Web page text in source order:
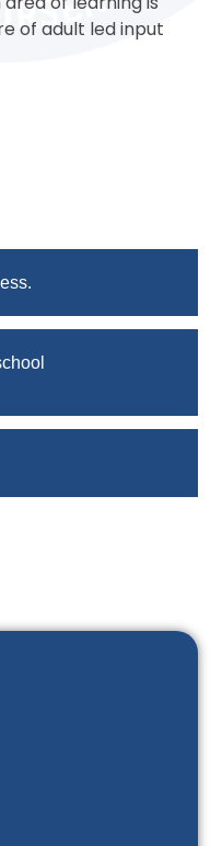
of adult led input